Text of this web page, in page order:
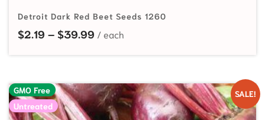
Detroit Dark Red Beet Seeds 1260
$2.19 – $39.99 Price range: $2.19 through $39.99
SALE!
GMO Free
Untreated